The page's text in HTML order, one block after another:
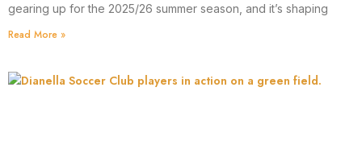
gearing up for the 2025/26 summer season, and it’s shaping
Read More »